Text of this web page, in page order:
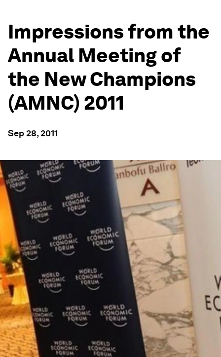
Impressions from the
Annual Meeting of
the New Champions
(AMNC) 2011
Sep 28, 2011